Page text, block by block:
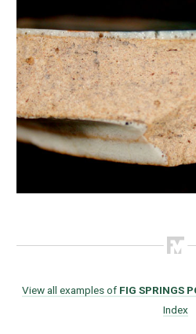
View all examples of FIG SPRINGS
Index